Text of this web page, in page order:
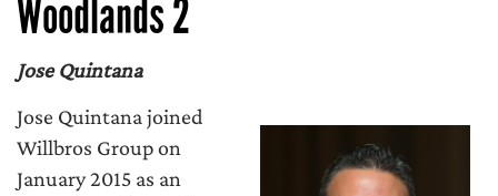
Woodlands 2
Jose Quintana
Jose Quintana joined
Willbros Group on
January 2015 as an